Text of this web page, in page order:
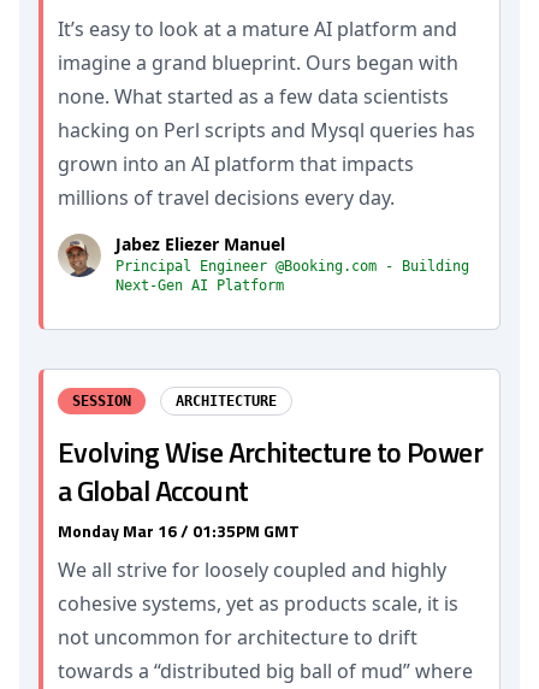
It’s easy to look at a mature AI platform and
imagine a grand blueprint. Ours began with
none. What started as a few data scientists
hacking on Perl scripts and Mysql queries has
grown into an AI platform that impacts
millions of travel decisions every day.
Jabez Eliezer Manuel
Principal Engineer @Booking.com - Building
Next-Gen AI Platform
SESSION ARCHITECTURE
Evolving Wise Architecture to Power
a Global Account
Monday Mar 16 / 01:35PM GMT
We all strive for loosely coupled and highly
cohesive systems, yet as products scale, it is
not uncommon for architecture to drift
towards a “distributed big ball of mud” where